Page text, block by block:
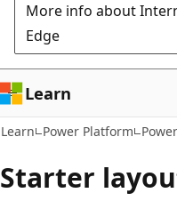
More info about
Edge
Learn
Learn Power Platform
Starter